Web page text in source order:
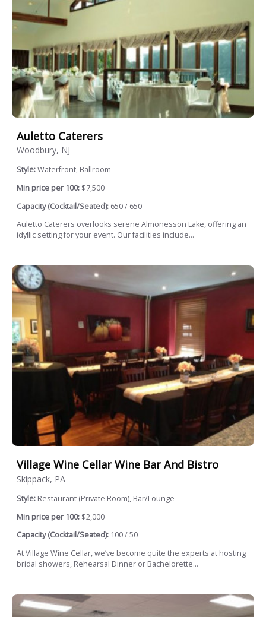
Auletto Caterers
Woodbury, NJ
Style:Waterfront, Ballroom
Min price per 100: $7,500
Capacity (Cocktail/Seated): 650 / 650
Auletto Caterers overlooks serene Almonesson Lake, offering an
idyllic setting for your event. Our facilities include...
Village Wine Cellar Wine Bar And Bistro
Skippack, PA
Style: Restaurant (Private Room), Bar/Lounge
Min price per 100: $2,000
Capacity (Cocktail/Seated): 100 / 50
At Village Wine Cellar, we’ve become quite the experts at hosting
bridal showers, Rehearsal Dinner or Bachelorette...